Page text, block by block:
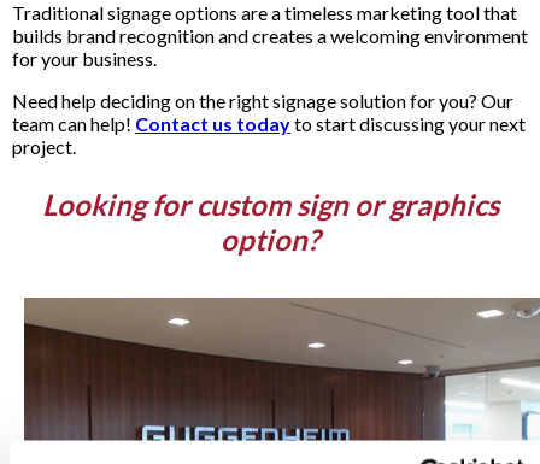
Traditional signage options are a timeless marketing tool that
builds brand recognition and creates a welcoming environment
for your business.
Need help deciding on the right signage solution for you? Our
team can help! Contact us todayto start discussing your next
project.
Looking for custom sign or graphics
option?